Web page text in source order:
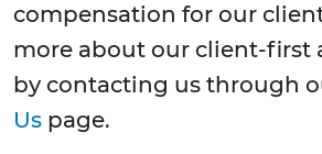
compensation for our
more about our client-first
by contacting us through
Us page.